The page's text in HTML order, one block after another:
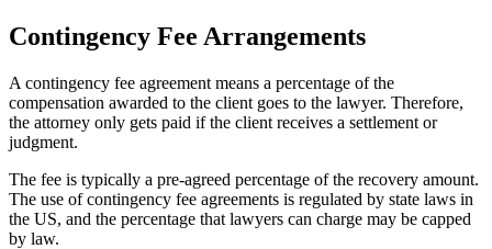
Contingency Fee Arrangements
A contingency fee agreement means a percentage of the
compensation awarded to the client goes to the lawyer. Therefore,
the attorney only gets paid if the client receives a settlement or
judgment.
The fee is typically a pre-agreed percentage of the recovery amount.
The use of contingency fee agreements is regulated by state laws in
the US, and the percentage that lawyers can charge may be capped
by law.